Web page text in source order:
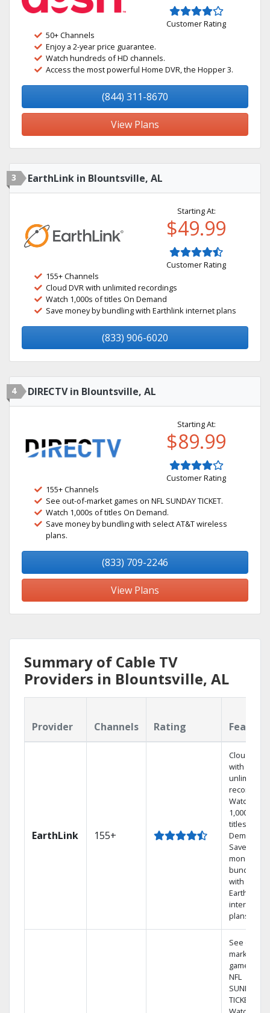
Customer Rating
50+ Channels
Enjoy a 2-year price guarantee.
Watch hundreds of HD channels.
Access the most powerful Home DVR, the Hopper 3.
(844) 311-8670
View Plans
3 EarthLink in Blountsville, AL
Starting At:
$49.99
Customer Rating
155+ Channels
Cloud DVR with unlimited recordings
Watch 1,000s of titles On Demand
Save money by bundling with Earthlink internet plans
(833) 906-6020
4 DIRECTV in Blountsville, AL
Starting At:
$89.99
Customer Rating
155+ Channels
See out-of-market games on NFL SUNDAY TICKET.
Watch 1,000s of titles On Demand.
Save money by bundling with select AT&T wireless
plans.
(833) 709-2246
View Plans
Summary of Cable TV
Providers in Blountsville, AL
Provider Channels Rating
EarthLink 155+
Cloud DVR
with
unlimited
recordings
Watch
1,000s of
titles On
Demand
Save
money by
bundling
with
Earthlink
internet
plans
See out-of-
market
games on
NFL
SUNDAY
TICKET.